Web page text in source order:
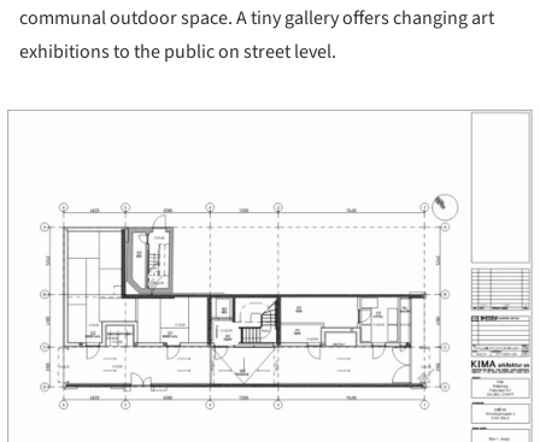
communal outdoor space. A tiny gallery offers changing art
exhibitions to the public on street level.